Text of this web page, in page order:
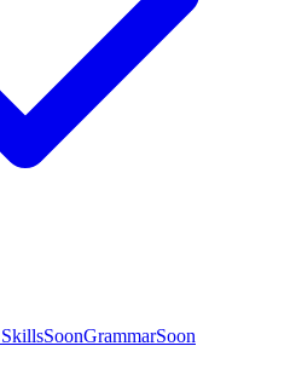
SoonGrammarSoon